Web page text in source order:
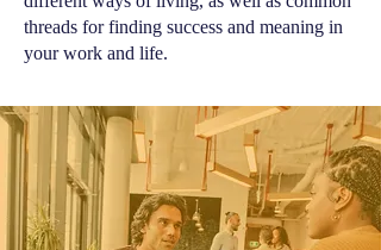
threads for finding success and meaning in
your work and life.